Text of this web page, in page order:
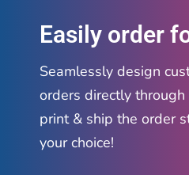
Easily order
Seamlessly design
orders directly through
print & ship the order
your choice!